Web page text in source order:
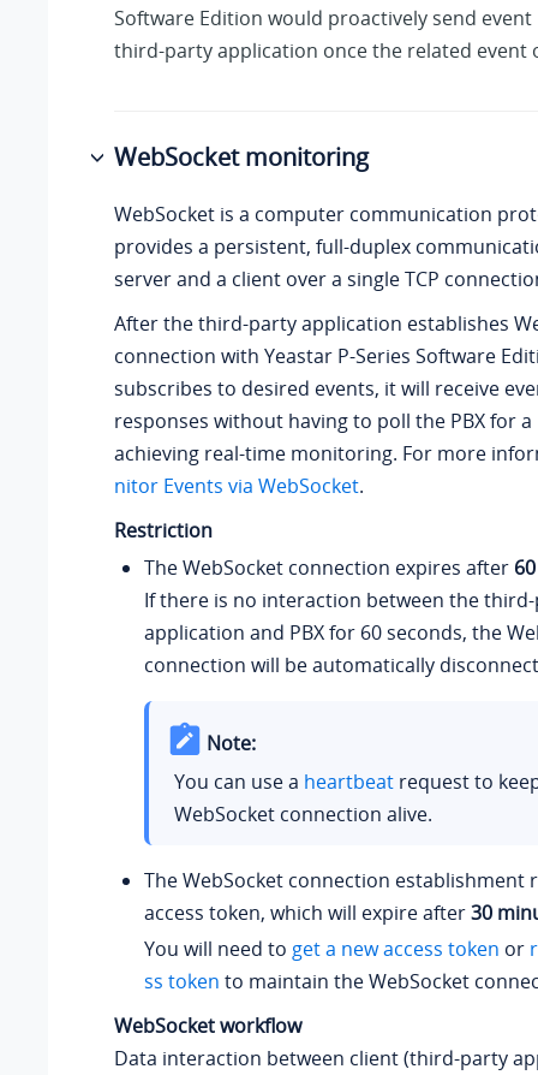
Software Edition would proactively send
third-party application once the related event
WebSocket monitoring
WebSocket is a computer communication
provides a persistent, full-duplex
server and a client over a single TCP
After the third-party application establishes
connection with Yeastar P-Series Software
subscribes to desired events, it will receive
responses without having to poll the PBX for
achieving real-time monitoring. For more
nitor Events via WebSocket.
Restriction
The WebSocket connection expires after
If there is no interaction between the
application and PBX for 60 seconds, the
connection will be automatically
Note:
You can use a heartbeatrequest to
WebSocket connection alive.
The WebSocket connection establishment
access token, which will expire after30
You will need to get a new access token or
ss token to maintain the WebSocket
WebSocket workflow
Data interaction between client (third-party